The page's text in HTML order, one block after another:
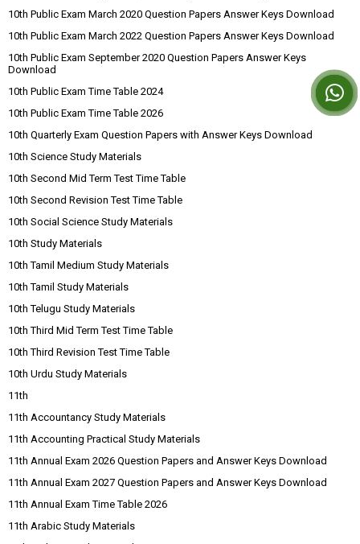
10th Public Exam March 2020 Question Papers Answer Keys Download
10th Public Exam March 2022 Question Papers Answer Keys Download
10th Public Exam September 2020 Question Papers Answer Keys
Download
10th Public Exam Time Table 2024
10th Public Exam Time Table 2026
10th Quarterly Exam Question Papers with Answer Keys Download
10th Science Study Materials
10th Second Mid Term Test Time Table
10th Second Revision Test Time Table
10th Social Science Study Materials
10th Study Materials
10th Tamil Medium Study Materials
10th Tamil Study Materials
10th Telugu Study Materials
10th Third Mid Term Test Time Table
10th Third Revision Test Time Table
10th Urdu Study Materials
11th
11th Accountancy Study Materials
11th Accounting Practical Study Materials
11th Annual Exam 2026 Question Papers and Answer Keys Download
11th Annual Exam 2027 Question Papers and Answer Keys Download
11th Annual Exam Time Table 2026
11th Arabic Study Materials